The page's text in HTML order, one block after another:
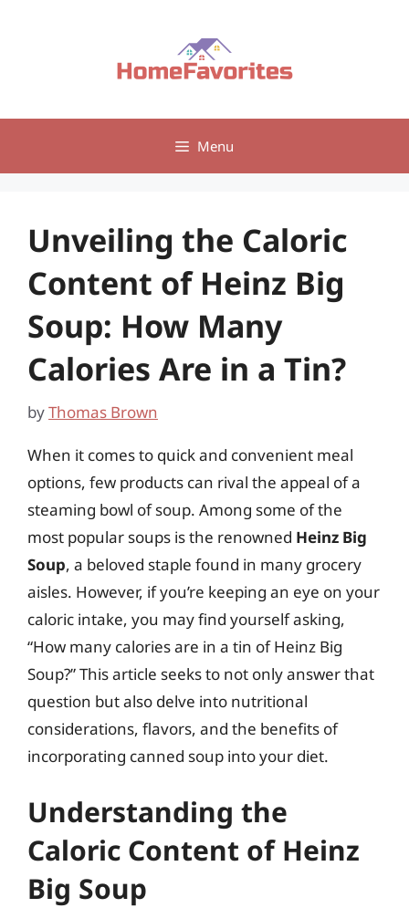
Menu
Unveiling the Caloric
Content of Heinz Big
Soup: How Many
Calories Are in a Tin?
byThomas Brown
When it comes to quick and convenient meal
options, few products can rival the appeal of a
steaming bowl of soup. Among some of the
most popular soups is the renowned Heinz Big
Soup, a beloved staple found in many grocery
aisles. However, if you’re keeping an eye on your
caloric intake, you may find yourself asking,
“How many calories are in a tin of Heinz Big
Soup?” This article seeks to not only answer that
question but also delve into nutritional
considerations, flavors, and the benefits of
incorporating canned soup into your diet.
Understanding the
Caloric Content of Heinz
Big Soup